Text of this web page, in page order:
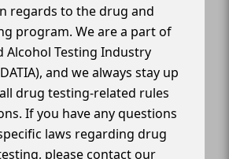
regards to the drug and
program. We are a part of
Alcohol Testing Industry
and we always stay up
drug testing-related rules
If you have any questions
laws regarding drug
please contact our